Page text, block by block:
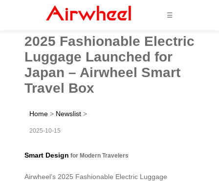
☰
2025 Fashionable Electric
Luggage Launched for
Japan – Airwheel Smart
Travel Box
Home > Newslist >
2025-10-15
Smart Design for Modern Travelers
Airwheel’s 2025 Fashionable Electric Luggage